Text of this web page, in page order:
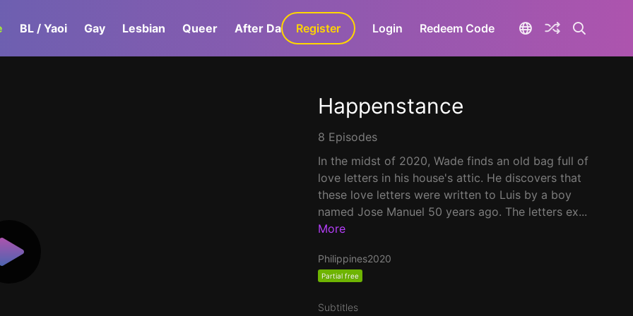
BL / Yaoi Gay Lesbian Queer After Dark GaLa+
Register Login Redeem Code
Happenstance
8 Episodes
In the midst of 2020, Wade finds an old bag full of
love letters in his house's attic. He discovers that
these love letters were written to Luis by a boy
named Jose Manuel 50 years ago. The letters ex...
More
Philippines2020
Partial free
Subtitles